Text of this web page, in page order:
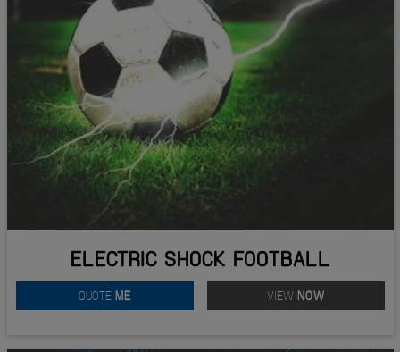
ELECTRIC SHOCK FOOTBALL
QUOTE ME VIEW NOW